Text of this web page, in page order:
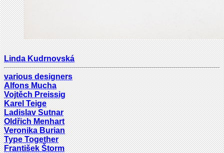
Linda Kudrnovská
various designers
Alfons Mucha
Vojtěch Preissig
Karel Teige
Ladislav Sutnar
Oldřich Menhart
Veronika Burian
Type Together
František Štorm